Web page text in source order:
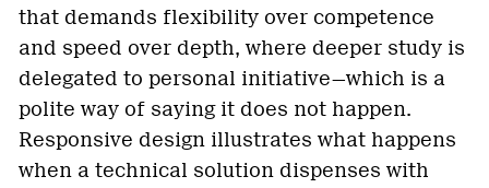
that demands flexibility over competence
and speed over depth, where deeper study is
delegated to personal initiative—which is a
polite way of saying it does not happen.
Responsive design illustrates what happens
when a technical solution dispenses with